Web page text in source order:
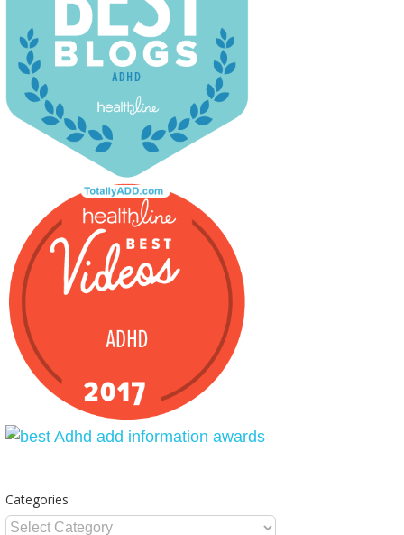
Categories
Categories